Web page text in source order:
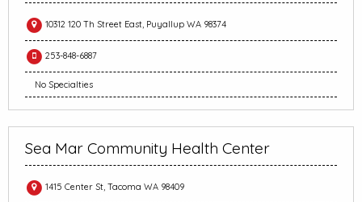
10312 120 Th Street East, Puyallup WA 98374
253-848-6887
No Specialties
Sea Mar Community Health Center
1415 Center St, Tacoma WA 98409